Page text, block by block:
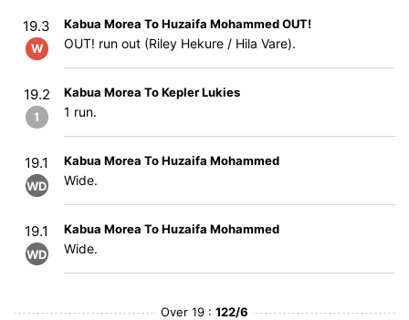
19.3
W
Kabua Morea To Huzaifa Mohammed OUT!
OUT! run out (Riley Hekure / Hila Vare).
19.2
1
Kabua Morea To Kepler Lukies
1 run.
19.1
WD
Kabua Morea To Huzaifa Mohammed
Wide.
19.1
WD
Kabua Morea To Huzaifa Mohammed
Wide.
Over 19 : 122/6